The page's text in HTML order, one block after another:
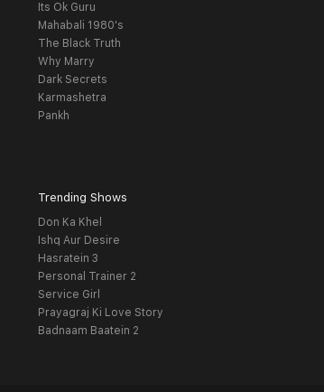
Its Ok Guru
Mahabali 1980's
The Black Truth
Why Marry
Dark Secrets
Karmashetra
Pankh
Trending Shows
Don Ka Khel
Ishq Aur Desire
Hasratein 3
Personal Trainer 2
Service Girl
Prayagraj Ki Love Story
Badnaam Baatein 2